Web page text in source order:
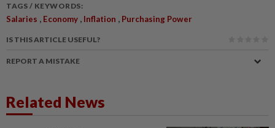
TAGS / KEYWORDS:
Salaries , Economy , Inflation , Purchasing Power
IS THIS ARTICLE USEFUL?
REPORT A MISTAKE
Related News